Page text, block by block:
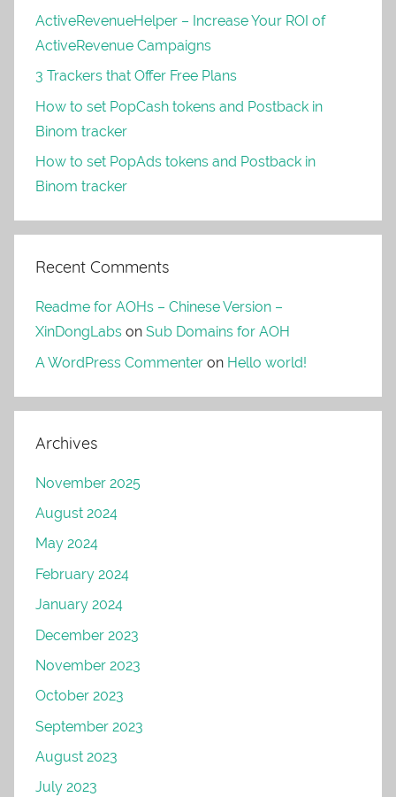
ActiveRevenueHelper – Increase Your ROI of
ActiveRevenue Campaigns
3 Trackers that Offer Free Plans
How to set PopCash tokens and Postback in
Binom tracker
How to set PopAds tokens and Postback in
Binom tracker
Recent Comments
Readme for AOHs – Chinese Version –
XinDongLabs on Sub Domains for AOH
A WordPress Commenter on Hello world!
Archives
November 2025
August 2024
May 2024
February 2024
January 2024
December 2023
November 2023
October 2023
September 2023
August 2023
July 2023